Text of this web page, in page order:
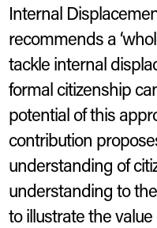
Internal
recommends a
tackle internal
formal citizenship
potential of this
contribution
understanding of
understanding to
to illustrate the